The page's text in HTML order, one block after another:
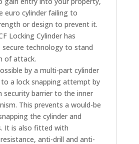
euro cylinder failing to
or design to prevent it.
Locking Cylinder has
secure technology to stand
of attack.
by a multi-part cylinder
a lock snapping attempt by
security barrier to the inner
This prevents a would-be
the cylinder and
It is also fitted with
anti-drill and anti-